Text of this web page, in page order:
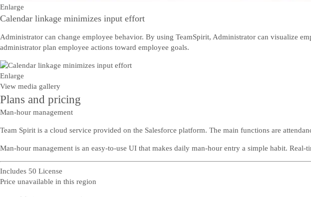
Enlarge
Calendar linkage minimizes input effort
Administrator can change employee behavior. By using TeamSpirit, Administrator can visualize
administrator plan employee actions toward employee goals.
Enlarge
View media gallery
Plans and pricing
Man-hour management
Team Spirit is a cloud service provided on the Salesforce platform. The main functions are
Man-hour management is an easy-to-use UI that makes daily man-hour entry a simple habit. Real-
Includes 50 License
Price unavailable in this region